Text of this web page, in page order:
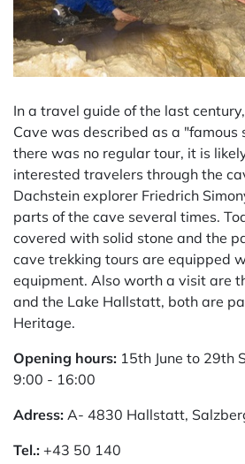
In a travel guide of the last
Cave was described as a "famous
there was no regular tour, it is
interested travelers through the
Dachstein explorer Friedrich
parts of the cave several times.
covered with solid stone and the
cave trekking tours are equipped
equipment. Also worth a visit are
and the Lake Hallstatt, both are
Heritage.
Opening hours: 15th June to 29th
9:00 - 16:00
Adress: A- 4830 Hallstatt,
Tel.: +43 50 140